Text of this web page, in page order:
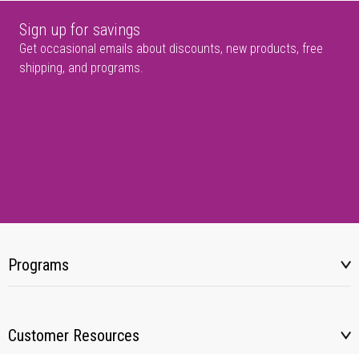
Sign up for savings
Get occasional emails about discounts, new products, free
shipping, and programs.
Programs
Customer Resources